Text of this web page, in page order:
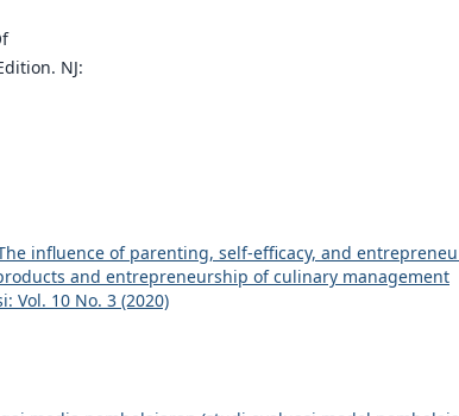
NJ:
influence of parenting, self-efficacy, and
and entrepreneurship of culinary management
Vol. 10 No. 3 (2020)